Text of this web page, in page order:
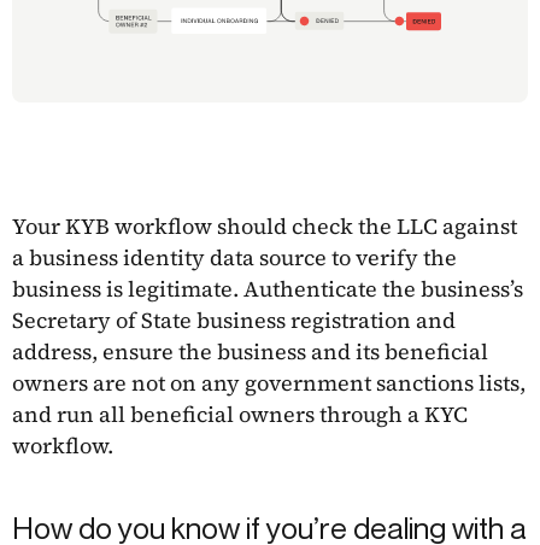
Your KYB workflow should check the LLC against
a business identity data source to verify the
business is legitimate. Authenticate the business’s
Secretary of State business registration and
address, ensure the business and its beneficial
owners are not on any government sanctions lists,
and run all beneficial owners through a KYC
workflow.
How do you know if you’re dealing with a